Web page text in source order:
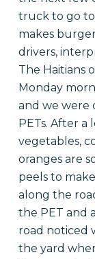
truck to go
makes
drivers,
The Haitians
Monday
and we were
PETs. After
vegetables,
oranges are
peels to
along the
the PET and
road noticed
the yard